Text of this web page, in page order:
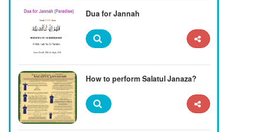
Dua for Jannah
How to perform Salatul Janaza?